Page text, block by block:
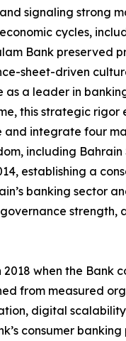
signaling strong
cycles,
Bank preserved
sheet-driven
as a leader in
this strategic rigor
and integrate four
including Bahrain
establishing a
banking sector
strength,
when the Bank
from measured
digital
consumer banking